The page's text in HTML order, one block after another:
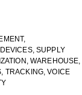
,
, SUPPLY
, WAREHOUSE,
, TRACKING,VOICE